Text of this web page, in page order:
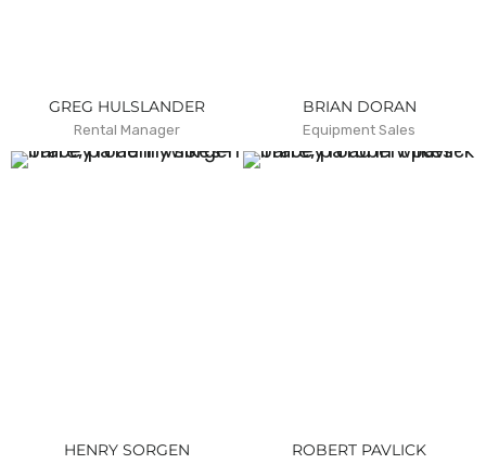
GREG HULSLANDER
Rental Manager
BRIAN DORAN
Equipment Sales
HENRY SORGEN ROBERT PAVLICK